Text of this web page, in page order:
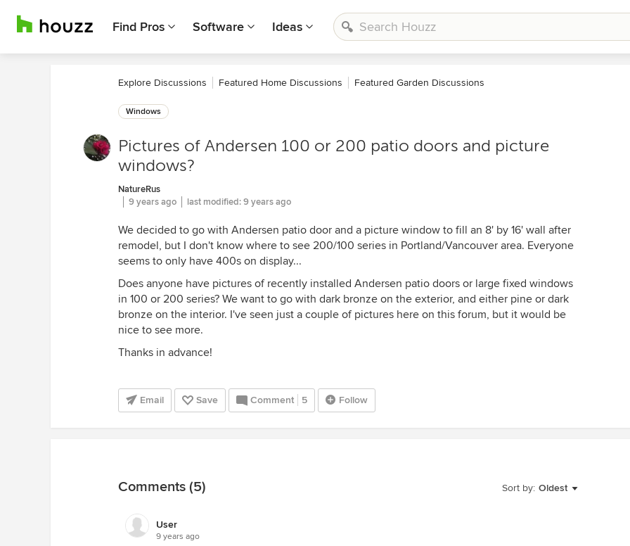
Find Pros Software Ideas
Explore Discussions Featured Home Discussions Featured Garden Discussions
Windows
Pictures of Andersen 100 or 200 patio doors and picture
windows?
NatureRus
9 years ago
last modified:9 years ago
We decided to go with Andersen patio door and a picture window to fill an 8' by 16' wall after
remodel, but I don't know where to see 200/100 series in Portland/Vancouver area. Everyone
seems to only have 400s on display...
Does anyone have pictures of recently installed Andersen patio doors or large fixed windows
in 100 or 200 series? We want to go with dark bronze on the exterior, and either pine or dark
bronze on the interior. I've seen just a couple of pictures here on this forum, but it would be
nice to see more.
Thanks in advance!
Email Save Comment 5 Follow
Sort by: Oldest
Comments (5)
User
9 years ago